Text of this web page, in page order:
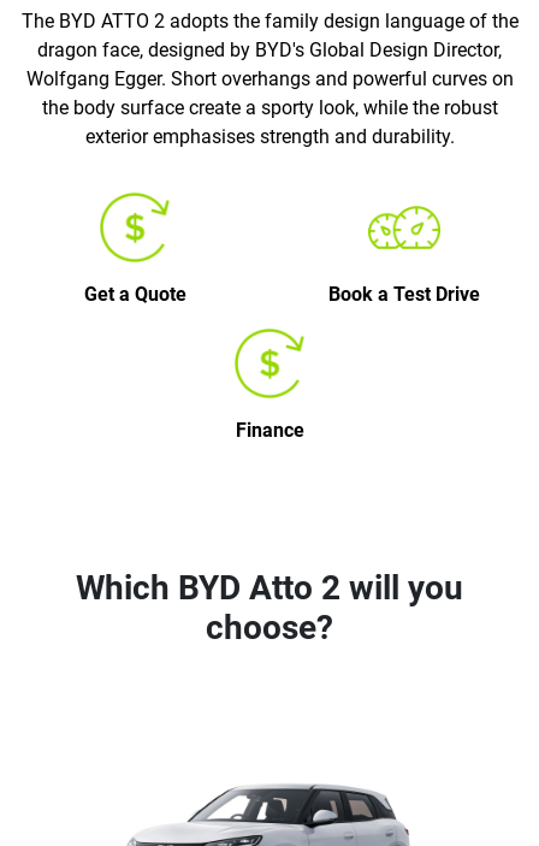
The BYD ATTO 2 adopts the family design language of the
dragon face, designed by BYD's Global Design Director,
Wolfgang Egger. Short overhangs and powerful curves on
the body surface create a sporty look, while the robust
exterior emphasises strength and durability.
Get a Quote Book a Test Drive
Finance
Which BYD Atto 2 will you
choose?